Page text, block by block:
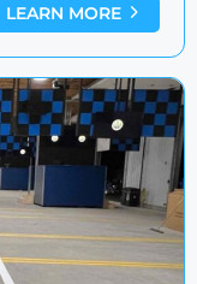
LEARN MORE